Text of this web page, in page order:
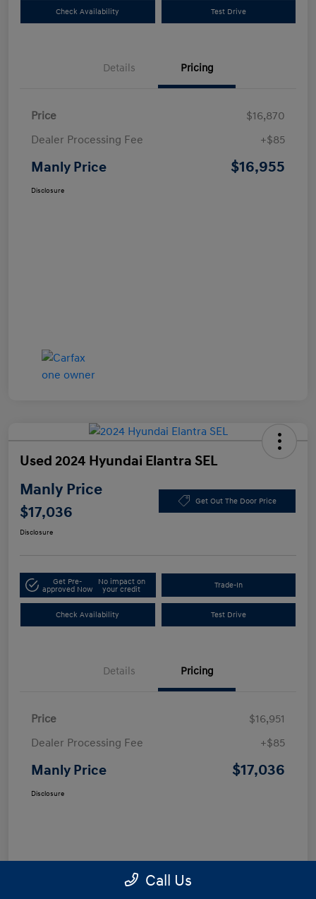
Check Availability Test Drive
Details Pricing
Price
$16,870
Dealer Processing Fee
+$85
Manly Price $16,955
Disclosure
Used 2024 Hyundai Elantra SEL
Manly Price
$17,036
Get Out The Door Price
Disclosure
Get Pre-
approved Now
No impact on
your credit
Trade-In
Check Availability Test Drive
Details Pricing
Price
$16,951
Dealer Processing Fee
+$85
Manly Price $17,036
Disclosure
Call Us